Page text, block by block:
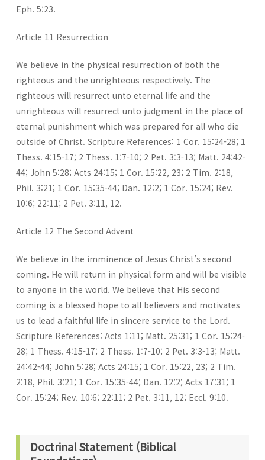
Eph. 5:23.
Article 11 Resurrection
We believe in the physical resurrection of both the
righteous and the unrighteous respectively. The
righteous will resurrect unto eternal life and the
unrighteous will resurrect unto judgment in the place of
eternal punishment which was prepared for all who die
outside of Christ. Scripture References: 1 Cor. 15:24-28; 1
Thess. 4:15-17; 2 Thess. 1:7-10; 2 Pet. 3:3-13; Matt. 24:42-
44; John 5:28; Acts 24:15; 1 Cor. 15:22, 23; 2 Tim. 2:18,
Phil. 3:21; 1 Cor. 15:35-44; Dan. 12:2; 1 Cor. 15:24; Rev.
10:6; 22:11; 2 Pet. 3:11, 12.
Article 12 The Second Advent
We believe in the imminence of Jesus Christ’s second
coming. He will return in physical form and will be visible
to anyone in the world. We believe that His second
coming is a blessed hope to all believers and motivates
us to lead a faithful life in sincere service to the Lord.
Scripture References: Acts 1:11; Matt. 25:31; 1 Cor. 15:24-
28; 1 Thess. 4:15-17; 2 Thess. 1:7-10; 2 Pet. 3:3-13; Matt.
24:42-44; John 5:28; Acts 24:15; 1 Cor. 15:22, 23; 2 Tim.
2:18, Phil. 3:21; 1 Cor. 15:35-44; Dan. 12:2; Acts 17:31; 1
Cor. 15:24; Rev. 10:6; 22:11; 2 Pet. 3:11, 12; Eccl. 9:10.
Doctrinal Statement (Biblical